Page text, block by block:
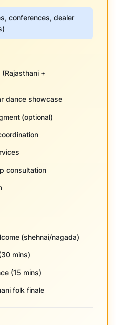
conferences, dealer
+
dance showcase
(optional)
consultation
(shehnai/nagada)
mins)
(15 mins)
folk finale